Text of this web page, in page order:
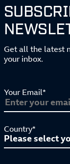
Get all the latest
your inbox.
Your Email*
Country*